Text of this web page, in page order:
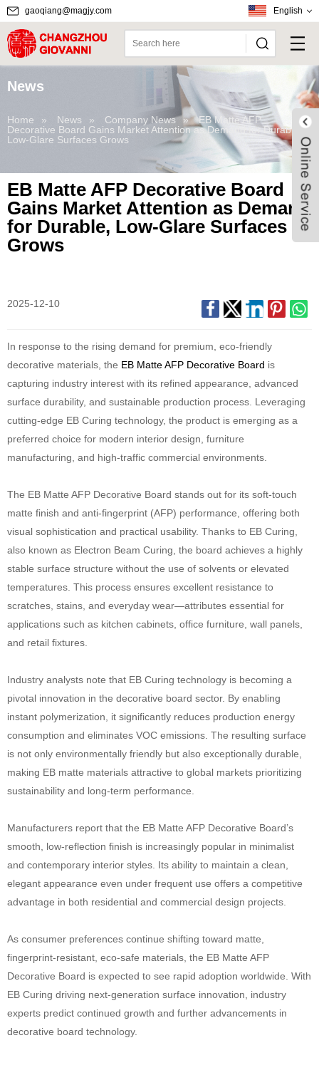
gaoqiang@magjy.com English
News
Home » News » Company News »
EB Matte AFP
Decorative Board Gains Market Attention as Demand for Durable,
Low-Glare Surfaces Grows
EB Matte AFP Decorative Board
Gains Market Attention as Demand
for Durable, Low-Glare Surfaces
Grows
2025-12-10
In response to the rising demand for premium, eco-friendly
decorative materials, the EB Matte AFP Decorative Board is
capturing industry interest with its refined appearance, advanced
surface durability, and sustainable production process. Leveraging
cutting-edge EB Curing technology, the product is emerging as a
preferred choice for modern interior design, furniture
manufacturing, and high-traffic commercial environments.
The EB Matte AFP Decorative Board stands out for its soft-touch
matte finish and anti-fingerprint (AFP) performance, offering both
visual sophistication and practical usability. Thanks to EB Curing,
also known as Electron Beam Curing, the board achieves a highly
stable surface structure without the use of solvents or elevated
temperatures. This process ensures excellent resistance to
scratches, stains, and everyday wear—attributes essential for
applications such as kitchen cabinets, office furniture, wall panels,
and retail fixtures.
Industry analysts note that EB Curing technology is becoming a
pivotal innovation in the decorative board sector. By enabling
instant polymerization, it significantly reduces production energy
consumption and eliminates VOC emissions. The resulting surface
is not only environmentally friendly but also exceptionally durable,
making EB matte materials attractive to global markets prioritizing
sustainability and long-term performance.
Manufacturers report that the EB Matte AFP Decorative Board’s
smooth, low-reflection finish is increasingly popular in minimalist
and contemporary interior styles. Its ability to maintain a clean,
elegant appearance even under frequent use offers a competitive
advantage in both residential and commercial design projects.
As consumer preferences continue shifting toward matte,
fingerprint-resistant, eco-safe materials, the EB Matte AFP
Decorative Board is expected to see rapid adoption worldwide. With
EB Curing driving next-generation surface innovation, industry
experts predict continued growth and further advancements in
decorative board technology.